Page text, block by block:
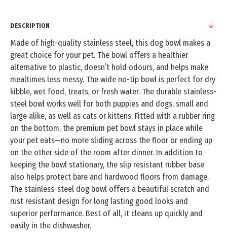
DESCRIPTION
Made of high-quality stainless steel, this dog bowl makes a
great choice for your pet. The bowl offers a healthier
alternative to plastic, doesn’t hold odours, and helps make
mealtimes less messy. The wide no-tip bowl is perfect for dry
kibble, wet food, treats, or fresh water. The durable stainless-
steel bowl works well for both puppies and dogs, small and
large alike, as well as cats or kittens. Fitted with a rubber ring
on the bottom, the premium pet bowl stays in place while
your pet eats—no more sliding across the floor or ending up
on the other side of the room after dinner. In addition to
keeping the bowl stationary, the slip resistant rubber base
also helps protect bare and hardwood floors from damage.
The stainless-steel dog bowl offers a beautiful scratch and
rust resistant design for long lasting good looks and
superior performance. Best of all, it cleans up quickly and
easily in the dishwasher.